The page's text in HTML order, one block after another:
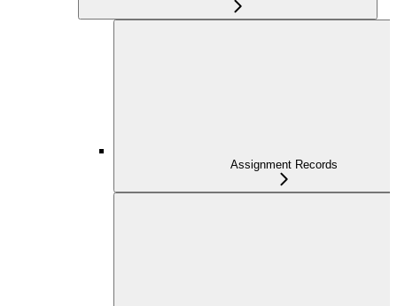
Assignment Records